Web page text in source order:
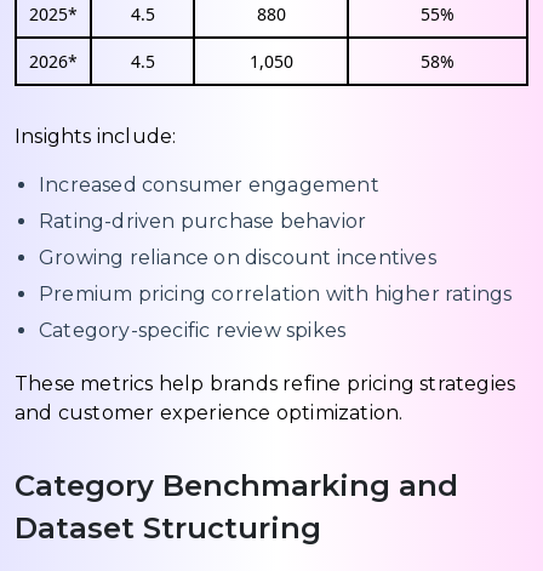
2025* 4.5 880 55%
2026* 4.5 1,050 58%
Insights include:
Increased consumer engagement
Rating-driven purchase behavior
Growing reliance on discount incentives
Premium pricing correlation with higher ratings
Category-specific review spikes
These metrics help brands refine pricing strategies
and customer experience optimization.
Category Benchmarking and
Dataset Structuring